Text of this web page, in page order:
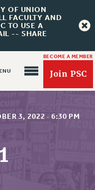
OF UNION
FACULTY AND
TO USE A
-- SHARE
BECOME A MEMBER
Join PSC
3, 2022 · 6:30 PM